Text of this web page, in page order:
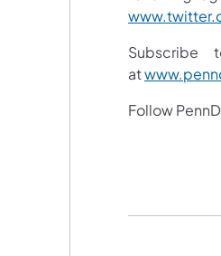
Subscribe
at
Follow